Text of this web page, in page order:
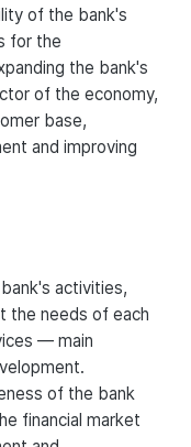
of the bank's
for the
the bank's
of the economy,
base,
and improving
activities,
the needs of each
— main
of the bank
financial market